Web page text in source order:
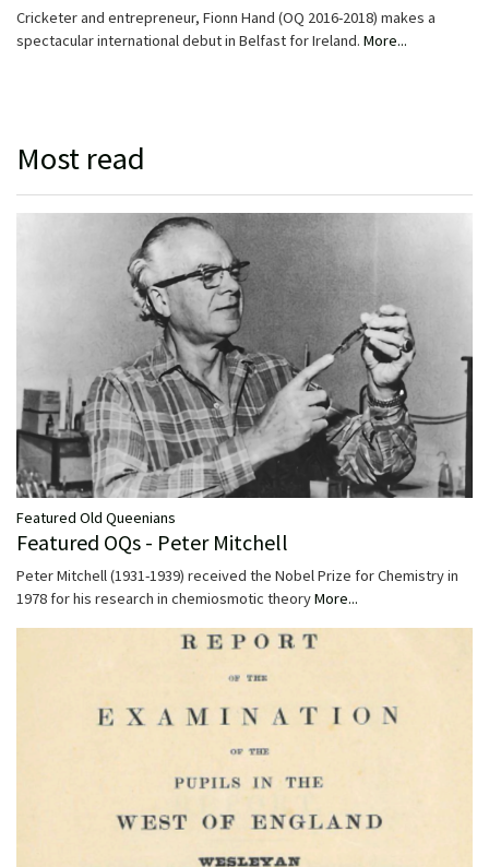
Cricketer and entrepreneur, Fionn Hand (OQ 2016-2018) makes a
spectacular international debut in Belfast for Ireland. More...
Most read
Featured Old Queenians
Featured OQs - Peter Mitchell
Peter Mitchell (1931-1939) received the Nobel Prize for Chemistry in
1978 for his research in chemiosmotic theoryMore...